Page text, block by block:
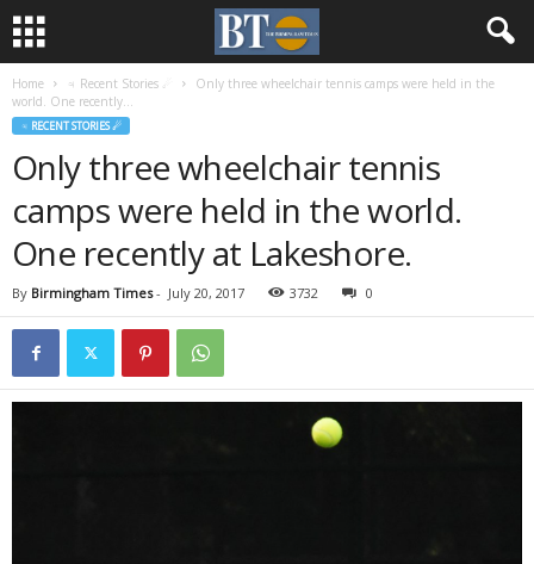
Home ♃ Recent Stories ☄
Only three wheelchair tennis camps were held in the
world. One recently...
♃ RECENT STORIES ☄
Only three wheelchair tennis
camps were held in the world.
One recently at Lakeshore.
By Birmingham Times- July 20, 2017 3732 0